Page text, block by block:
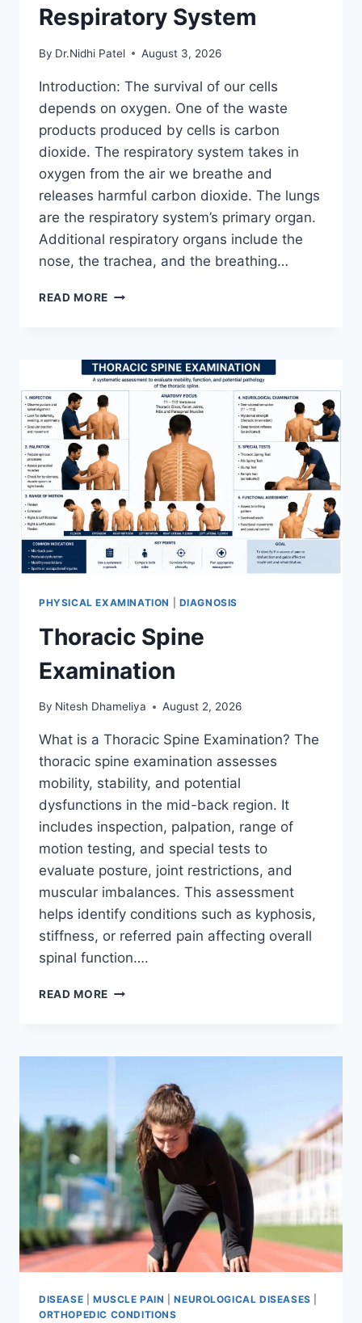
Respiratory System
By Dr.Nidhi Patel August 3, 2026
Introduction: The survival of our cells
depends on oxygen. One of the waste
products produced by cells is carbon
dioxide. The respiratory system takes in
oxygen from the air we breathe and
releases harmful carbon dioxide. The lungs
are the respiratory system’s primary organ.
Additional respiratory organs include the
nose, the trachea, and the breathing…
READ MORE RESPIRATORY
PHYSICAL EXAMINATION DIAGNOSIS
Thoracic Spine
Examination
By Nitesh Dhameliya August 2, 2026
What is a Thoracic Spine Examination? The
thoracic spine examination assesses
mobility, stability, and potential
dysfunctions in the mid-back region. It
includes inspection, palpation, range of
motion testing, and special tests to
evaluate posture, joint restrictions, and
muscular imbalances. This assessment
helps identify conditions such as kyphosis,
stiffness, or referred pain affecting overall
spinal function….
READ MORE THORACIC
DISEASE MUSCLE PAIN |NEUROLOGICAL DISEASES
ORTHOPEDIC CONDITIONS